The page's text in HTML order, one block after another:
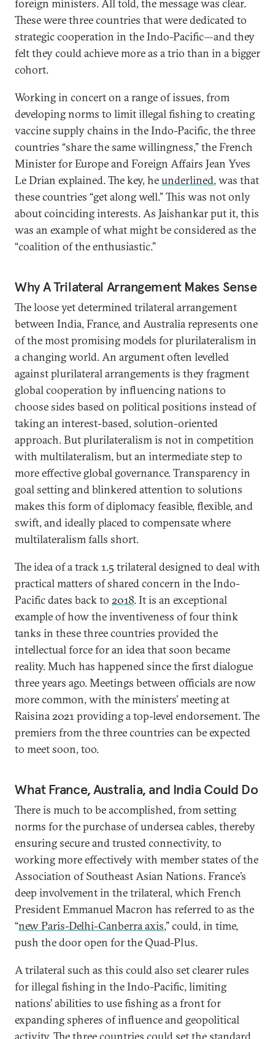
foreign ministers. All told, the message was clear.
These were three countries that were dedicated to
strategic cooperation in the Indo-Pacific—and they
felt they could achieve more as a trio than in a bigger
cohort.
Working in concert on a range of issues, from
developing norms to limit illegal fishing to creating
vaccine supply chains in the Indo-Pacific, the three
countries “share the same willingness,” the French
Minister for Europe and Foreign Affairs Jean Yves
Le Drian explained. The key, heunderlined, was that
these countries “get along well.” This was not only
about coinciding interests. As Jaishankar put it, this
was an example of what might be considered as the
“coalition of the enthusiastic.”
Why A Trilateral Arrangement Makes Sense
The loose yet determined trilateral arrangement
between India, France, and Australia represents one
of the most promising models for plurilateralism in
a changing world. An argument often levelled
against plurilateral arrangements is they fragment
global cooperation by influencing nations to
choose sides based on political positions instead of
taking an interest-based, solution-oriented
approach. But plurilateralism is not in competition
with multilateralism, but an intermediate step to
more effective global governance. Transparency in
goal setting and blinkered attention to solutions
makes this form of diplomacy feasible, flexible, and
swift, and ideally placed to compensate where
multilateralism falls short.
The idea of a track 1.5 trilateral designed to deal with
practical matters of shared concern in the Indo-
Pacific dates back to 2018. It is an exceptional
example of how the inventiveness of four think
tanks in these three countries provided the
intellectual force for an idea that soon became
reality. Much has happened since the first dialogue
three years ago. Meetings between officials are now
more common, with the ministers’ meeting at
Raisina 2021 providing a top-level endorsement. The
premiers from the three countries can be expected
to meet soon, too.
What France, Australia, and India Could Do
There is much to be accomplished, from setting
norms for the purchase of undersea cables, thereby
ensuring secure and trusted connectivity, to
working more effectively with member states of the
Association of Southeast Asian Nations. France’s
deep involvement in the trilateral, which French
President Emmanuel Macron has referred to as the
“new Paris-Delhi-Canberra axis,” could, in time,
push the door open for the Quad-Plus.
A trilateral such as this could also set clearer rules
for illegal fishing in the Indo-Pacific, limiting
nations’ abilities to use fishing as a front for
expanding spheres of influence and geopolitical